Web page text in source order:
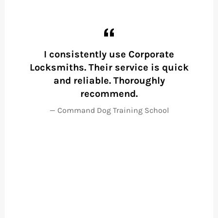
I consistently use Corporate
Locksmiths. Their service is quick
and reliable. Thoroughly
recommend.
Command Dog Training School